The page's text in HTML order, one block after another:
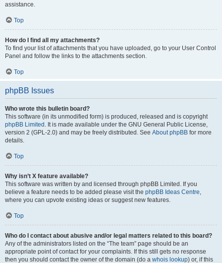
assistance.
Top
How do I find all my attachments?
To find your list of attachments that you have uploaded, go to your User Control
Panel and follow the links to the attachments section.
Top
phpBB Issues
Who wrote this bulletin board?
This software (in its unmodified form) is produced, released and is copyright
phpBB Limited . It is made available under the GNU General Public License,
version 2 (GPL-2.0) and may be freely distributed. See About phpBB for more
details.
Top
Why isn’t X feature available?
This software was written by and licensed through phpBB Limited. If you
believe a feature needs to be added please visit the phpBB Ideas Centre,
where you can upvote existing ideas or suggest new features.
Top
Who do I contact about abusive and/or legal matters related to this board?
Any of the administrators listed on the “The team” page should be an
appropriate point of contact for your complaints. If this still gets no response
then you should contact the owner of the domain (do a whois lookup) or, if this